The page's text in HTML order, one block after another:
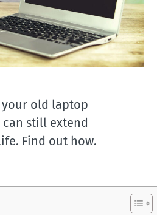
your old laptop
can still extend
Find out how.